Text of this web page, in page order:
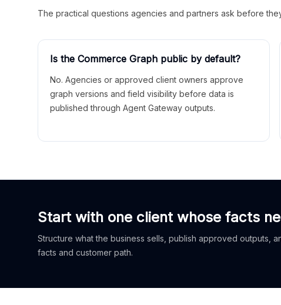
The practical questions agencies and partners ask before
Is the Commerce Graph public by default?
No. Agencies or approved client owners approve
graph versions and field visibility before data is
published through Agent Gateway outputs.
Start with one client whose facts
Structure what the business sells, publish approved outputs,
facts and customer path.